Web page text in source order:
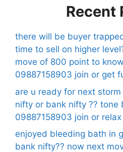
Recent
there will be buyer
time to sell on higher
move of 800 point to
09887158903 join or get
are u ready for next
nifty or bank nifty ?? tone
09887158903 join or relax
enjoyed bleeding bath in
bank nifty?? now next